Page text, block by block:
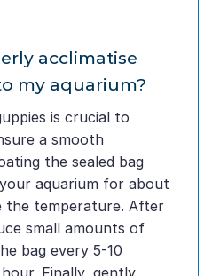
acclimatise
my aquarium?
is crucial to
a smooth
the sealed bag
aquarium for about
the temperature. After
small amounts of
bag every 5-10